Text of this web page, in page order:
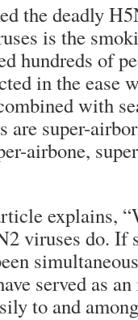
the deadly
is the
hundreds of
in the ease
with
are super-
airbone,
explains,
viruses do. If
served as
to and